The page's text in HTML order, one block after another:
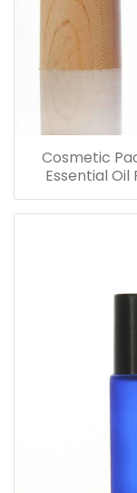
Cosmetic
Essential